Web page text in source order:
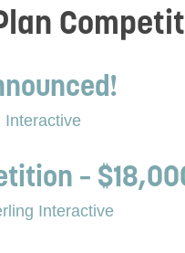
Interactive
–
Interactive